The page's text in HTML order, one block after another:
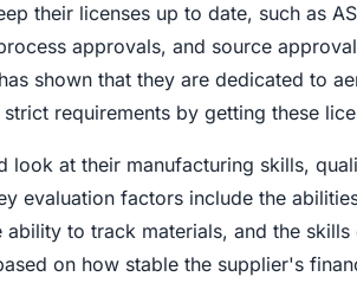
their licenses up to date, such as
approvals, and source
shown that they are dedicated to
requirements by getting these
look at their manufacturing skills,
evaluation factors include the
to track materials, and the skills
on how stable the supplier's